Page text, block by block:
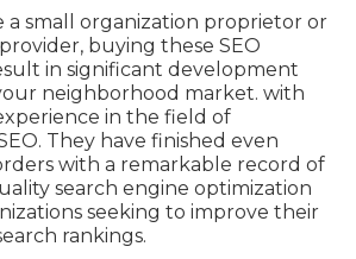
small organization proprietor or
buying these SEO
in significant development
neighborhood market. with
in the field of
They have finished even
with a remarkable record of
search engine optimization
seeking to improve their
rankings.